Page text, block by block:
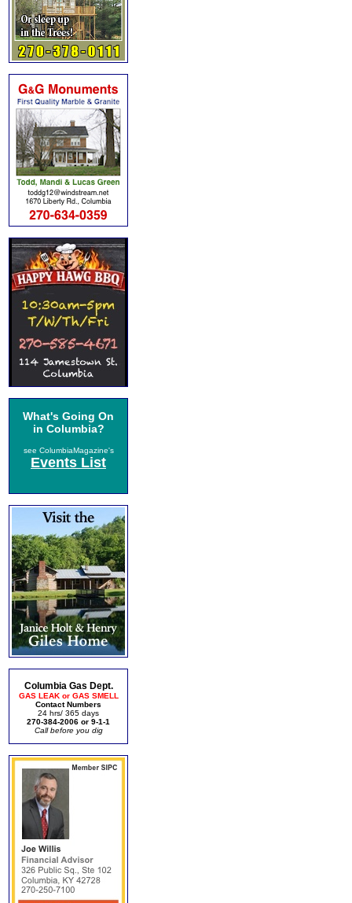
What's Going On
in Columbia?
see ColumbiaMagazine's
Events List
Columbia Gas Dept.
GAS LEAK or GAS SMELL
Contact Numbers
24 hrs/ 365 days
270-384-2006 or 9-1-1
Call before you dig